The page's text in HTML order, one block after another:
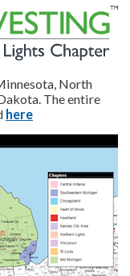
North
The entire
here